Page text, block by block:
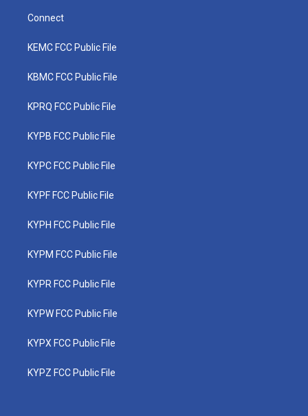
Connect
KEMC FCC Public File
KBMC FCC Public File
KPRQ FCC Public File
KYPB FCC Public File
KYPC FCC Public File
KYPF FCC Public File
KYPH FCC Public File
KYPM FCC Public File
KYPR FCC Public File
KYPW FCC Public File
KYPX FCC Public File
KYPZ FCC Public File